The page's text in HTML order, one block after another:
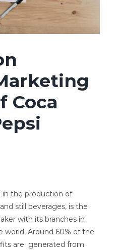
Coca
in the production of
still beverages, is the
with its branches in
world. Around 60% of the
are generated from